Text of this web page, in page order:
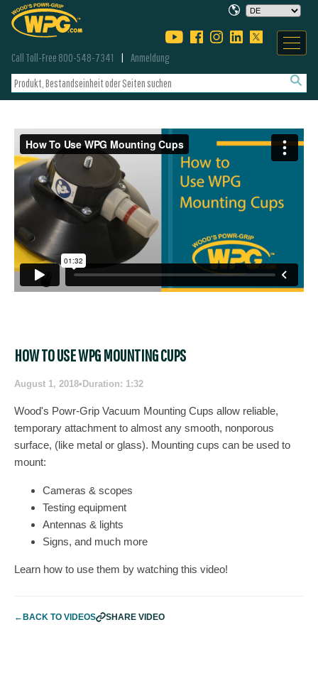
Call Toll-Free 800-548-7341 Anmeldung
HOW TO USE WPG MOUNTING CUPS
August 1, 2018•Duration: 1:32
Wood's Powr-Grip Vacuum Mounting Cups allow reliable,
temporary attachment to almost any smooth, nonporous
surface, (like metal or glass). Mounting cups can be used to
mount:
Cameras & scopes
Testing equipment
Antennas & lights
Signs, and much more
Learn how to use them by watching this video!
←BACK TO VIDEOS SHARE VIDEO